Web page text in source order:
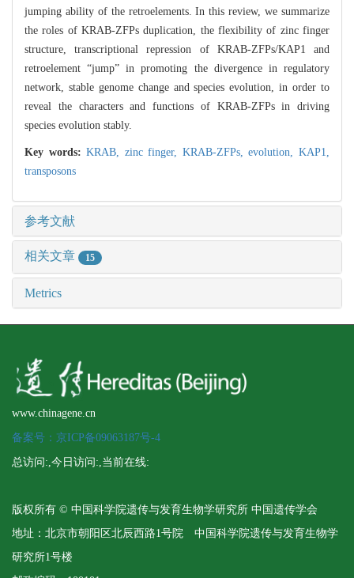
jumping ability of the retroelements. In this review, we summarize
the roles of KRAB-ZFPs duplication, the flexibility of zinc finger
structure, transcriptional repression of KRAB-ZFPs/KAP1 and
retroelement “jump” in promoting the divergence in regulatory
network, stable genome change and species evolution, in order to
reveal the characters and functions of KRAB-ZFPs in driving
species evolution stably.
Key words:KRAB, zinc finger, KRAB-ZFPs,evolution,KAP1,
transposons
参考文献
相关文章 15
Metrics
www.chinagene.cn
备案号：京ICP备09063187号-4
总访问:,今日访问:,当前在线:
版权所有 © 中国科学院遗传与发育生物学研究所 中国遗传学会
地址：北京市朝阳区北辰西路1号院 中国科学院遗传与发育生物学
研究所1号楼